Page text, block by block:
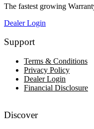
The fastest growing
Dealer Login
Support
Terms & Conditions
Privacy Policy
Dealer Login
Financial Disclosure
Discover